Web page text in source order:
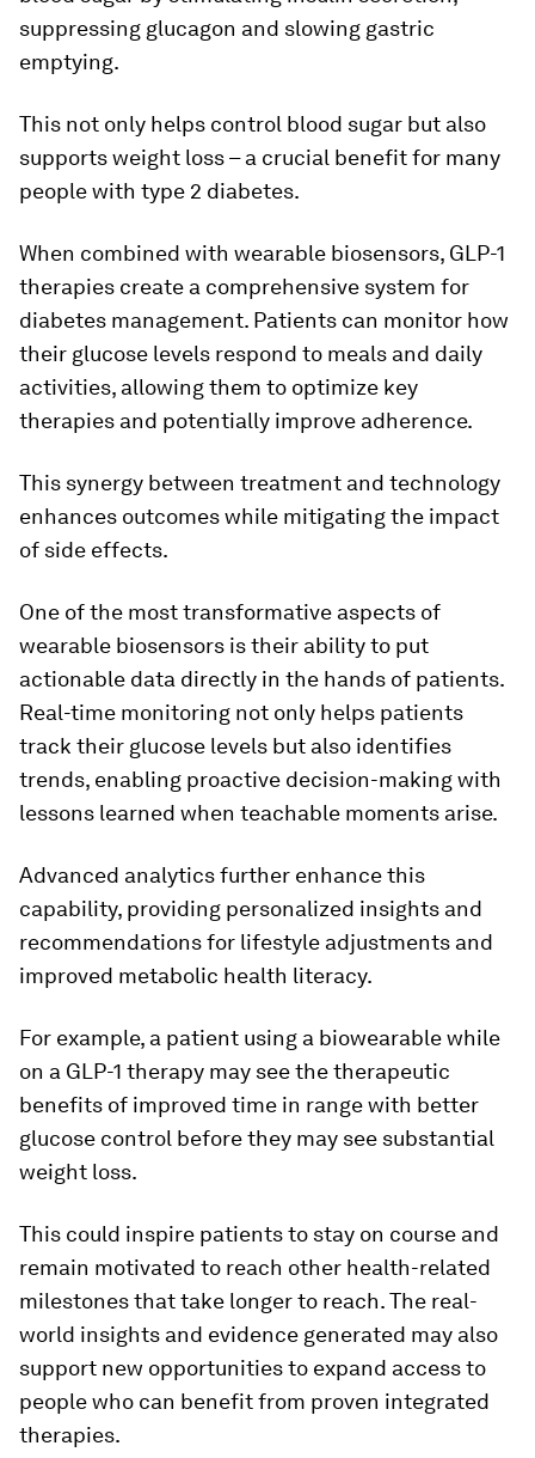
suppressing glucagon and slowing gastric
emptying.
This not only helps control blood sugar but also
supports weight loss – a crucial benefit for many
people with type 2 diabetes.
When combined with wearable biosensors, GLP-1
therapies create a comprehensive system for
diabetes management. Patients can monitor how
their glucose levels respond to meals and daily
activities, allowing them to optimize key
therapies and potentially improve adherence.
This synergy between treatment and technology
enhances outcomes while mitigating the impact
of side effects.
One of the most transformative aspects of
wearable biosensors is their ability to put
actionable data directly in the hands of patients.
Real-time monitoring not only helps patients
track their glucose levels but also identifies
trends, enabling proactive decision-making with
lessons learned when teachable moments arise.
Advanced analytics further enhance this
capability, providing personalized insights and
recommendations for lifestyle adjustments and
improved metabolic health literacy.
For example, a patient using a biowearable while
on a GLP-1 therapy may see the therapeutic
benefits of improved time in range with better
glucose control before they may see substantial
weight loss.
This could inspire patients to stay on course and
remain motivated to reach other health-related
milestones that take longer to reach. The real-
world insights and evidence generated may also
support new opportunities to expand access to
people who can benefit from proven integrated
therapies.